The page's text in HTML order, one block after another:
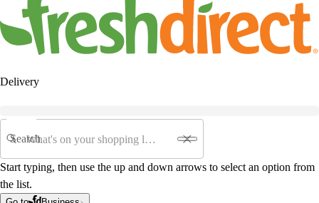
Delivery
Search
Start typing, then use the up and down arrows to select an option from
the list.